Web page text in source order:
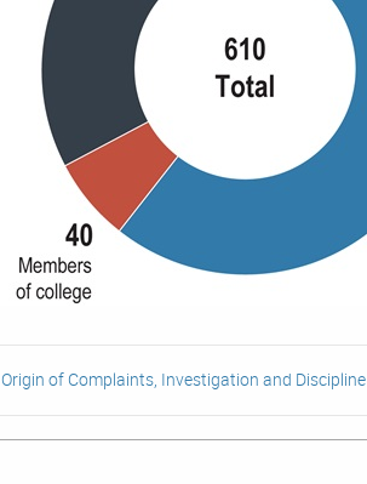
Origin of Complaints, Investigation and Discipline